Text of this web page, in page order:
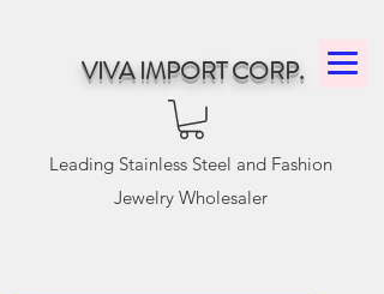
VIVA IMPORT CORP.
Leading Stainless Steel and Fashion
Jewelry Wholesaler